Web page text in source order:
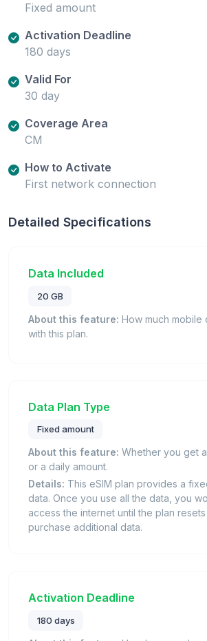
Fixed amount
Activation Deadline
180 days
Valid For
30 day
Coverage Area
CM
How to Activate
First network connection
Detailed Specifications
Data Included
20 GB
About this feature: How much mobile
with this plan.
Data Plan Type
Fixed amount
About this feature: Whether you get
or a daily amount.
Details: This eSIM plan provides a
data. Once you use all the data, you
access the internet until the plan
purchase additional data.
Activation Deadline
180 days